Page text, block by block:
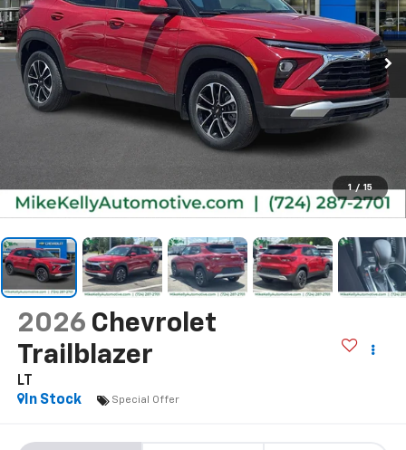
1 / 15
2026 Chevrolet
Trailblazer
LT
In Stock
Special Offer